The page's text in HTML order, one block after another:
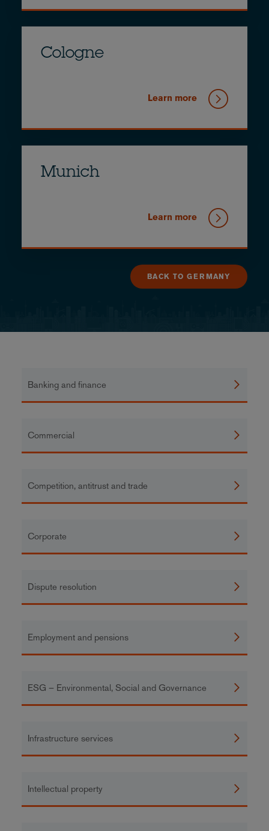
Cologne
Learn more
Munich
Learn more
BACK TO GERMANY
Banking and finance
Commercial
Competition, antitrust and trade
Corporate
Dispute resolution
Employment and pensions
ESG – Environmental, Social and Governance
Infrastructure services
Intellectual property